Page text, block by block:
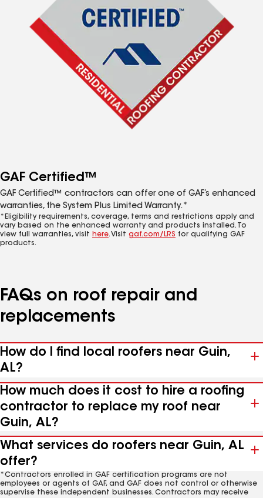
GAF Certified™
GAF Certified™ contractors can offer one of GAF’s enhanced
warranties, the System Plus Limited Warranty.*
*Eligibility requirements, coverage, terms and restrictions apply and
vary based on the enhanced warranty and products installed. To
view full warranties, visit here. Visit gaf.com/LRS for qualifying GAF
products.
FAQs on roof repair and
replacements
How do I find local roofers near Guin,
AL?
How much does it cost to hire a roofing
contractor to replace my roof near
Guin, AL?
What services do roofers near Guin, AL
offer?
*Contractors enrolled in GAF certification programs are not
employees or agents of GAF, and GAF does not control or otherwise
supervise these independent businesses. Contractors may receive